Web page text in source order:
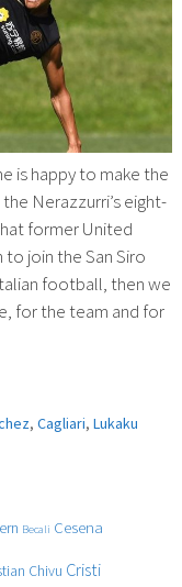
is happy to make the
Nerazzurri’s eight-
former United
join the San Siro
football, then we
for the team and for
, Cagliari, Lukaku
Becali Cesena
Chivu Cristi